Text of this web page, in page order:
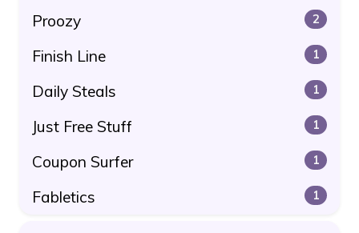
Proozy 2
Finish Line 1
Daily Steals 1
Just Free Stuff 1
Coupon Surfer 1
Fabletics 1